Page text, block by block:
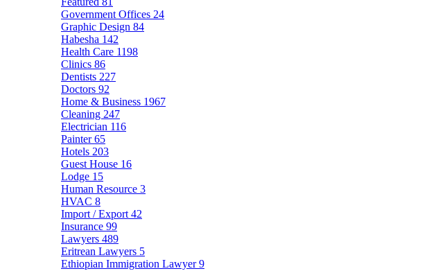
Government Offices 24
Graphic Design 84
Habesha 142
Health Care 1198
Clinics 86
Dentists 227
Doctors 92
Home & Business 1967
Cleaning 247
Electrician 116
Painter65
Hotels 203
Guest House 16
Lodge 15
Human Resource 3
HVAC 8
Import / Export 42
Insurance 99
Lawyers 489
Eritrean Lawyers 5
Ethiopian Immigration Lawyer9